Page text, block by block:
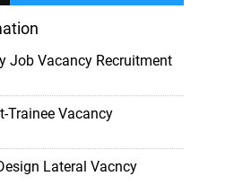
Job Vacancy Recruitment
Trainee Vacancy
Lateral Vacncy